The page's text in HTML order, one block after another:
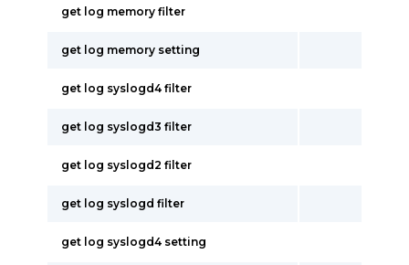
get log memory filter
get log memory setting
get log syslogd4 filter
get log syslogd3 filter
get log syslogd2 filter
get log syslogd filter
get log syslogd4 setting